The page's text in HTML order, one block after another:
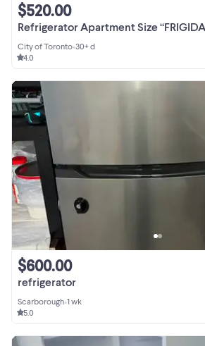
Refrigerator Apartment Size
$520.00
City of Toronto•30+ d
4.0
refrigerator
$600.00
Scarborough•1 wk
5.0